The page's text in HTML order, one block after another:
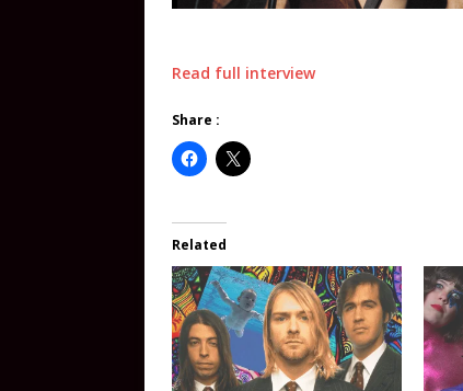
Read full interview
Share :
Related